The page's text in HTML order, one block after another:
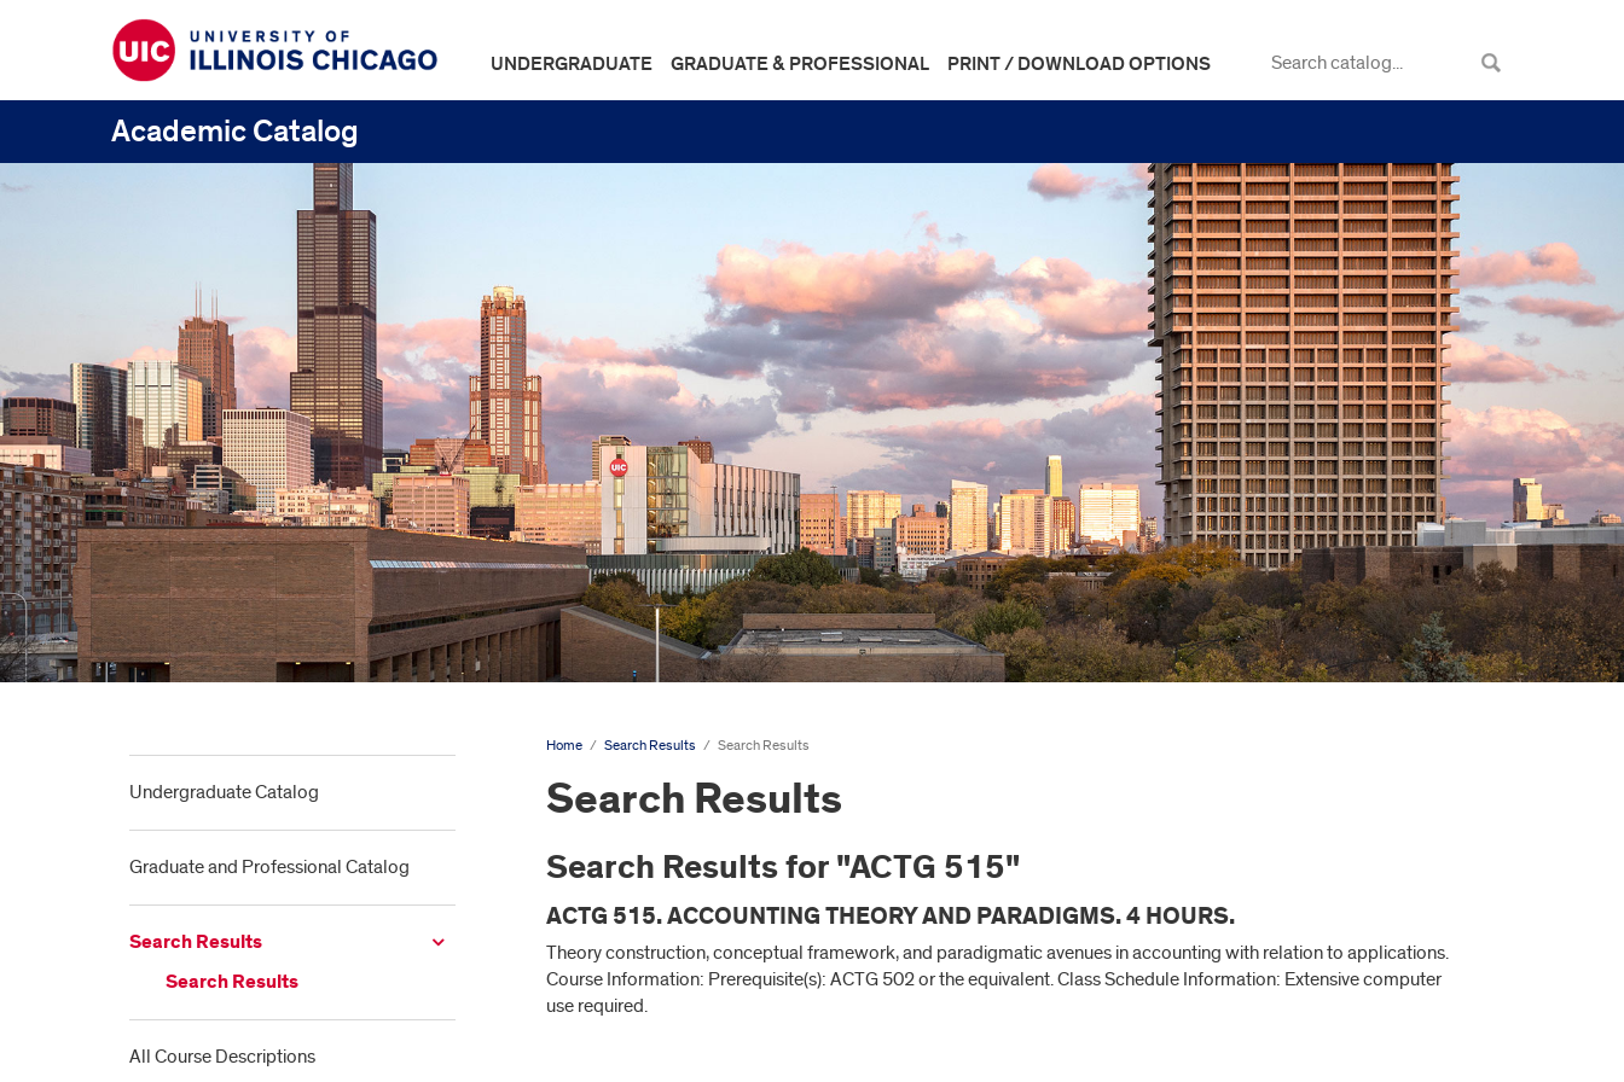
UNDERGRADUATE GRADUATE & PROFESSIONAL PRINT / DOWNLOAD OPTIONS
Academic Catalog
Undergraduate Catalog
Graduate and Professional Catalog
Search Results
Search Results
All Course Descriptions
Home / Search Results / Search Results
Search Results
Search Results for "ACTG 515"
ACTG 515. ACCOUNTING THEORY AND PARADIGMS. 4 HOURS.
Theory construction, conceptual framework, and paradigmatic avenues in accounting with relation to applications.
Course Information: Prerequisite(s): ACTG 502 or the equivalent. Class Schedule Information: Extensive computer
use required.